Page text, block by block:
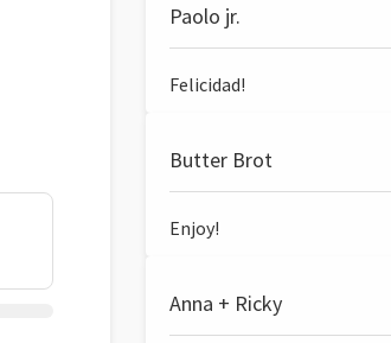
Paolo jr.
Felicidad!
Butter Brot
Enjoy!
Anna + Ricky